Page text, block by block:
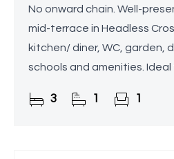
No onward chain. Well-
mid-terrace in Headless
kitchen/ diner, WC, garden,
schools and amenities. Ideal
3 1 1